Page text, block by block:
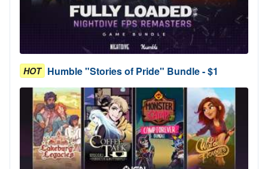
HOT Humble "Stories of Pride" Bundle - $1